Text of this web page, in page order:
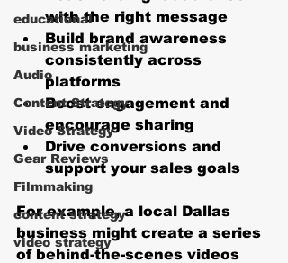
educational
business marketing
Audio
Content Strategy
Video Strategy
Gear Reviews
Filmmaking
content strategy
video strategy
with the right message
Build brand awareness
consistently across
platforms
Boost engagement and
encourage sharing
Drive conversions and
support your sales goals
For example, a local Dallas
business might create a series
of behind-the-scenes videos